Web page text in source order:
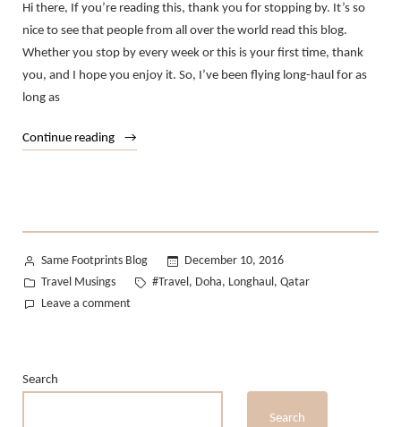
Hi there, If you’re reading this, thank you for stopping by. It’s so
nice to see that people from all over the world read this blog.
Whether you stop by every week or this is your first time, thank
you, and I hope you enjoy it. So, I’ve been flying long-haul for as
long as
Continue reading
“My
Posted
by
Same Footprints Blog
December 10, 2016
Posted
in
Travel Musings Tags:
#Travel , Doha, Longhaul , Qatar
Leave a commenton
Search
Search